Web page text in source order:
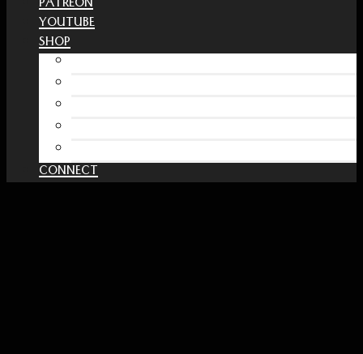
YOUTUBE
SHOP
Free Interactive Wellness Journal
CONNECT